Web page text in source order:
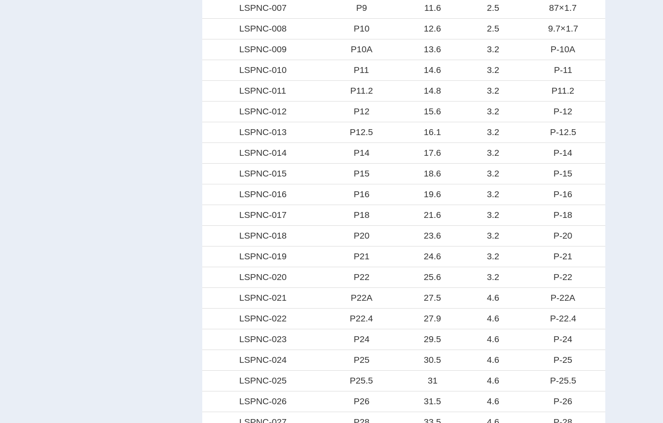
LSPNC-007 P9 11.6 2.5 87×1.7
LSPNC-008 P10 12.6 2.5 9.7×1.7
LSPNC-009 P10A 13.6 3.2 P-10A
LSPNC-010 P11 14.6 3.2 P-11
LSPNC-011 P11.2 14.8 3.2 P11.2
LSPNC-012 P12 15.6 3.2 P-12
LSPNC-013 P12.5 16.1 3.2 P-12.5
LSPNC-014 P14 17.6 3.2 P-14
LSPNC-015 P15 18.6 3.2 P-15
LSPNC-016 P16 19.6 3.2 P-16
LSPNC-017 P18 21.6 3.2 P-18
LSPNC-018 P20 23.6 3.2 P-20
LSPNC-019 P21 24.6 3.2 P-21
LSPNC-020 P22 25.6 3.2 P-22
LSPNC-021 P22A 27.5 4.6 P-22A
LSPNC-022 P22.4 27.9 4.6 P-22.4
LSPNC-023 P24 29.5 4.6 P-24
LSPNC-024 P25 30.5 4.6 P-25
LSPNC-025 P25.5 31 4.6 P-25.5
LSPNC-026 P26 31.5 4.6 P-26